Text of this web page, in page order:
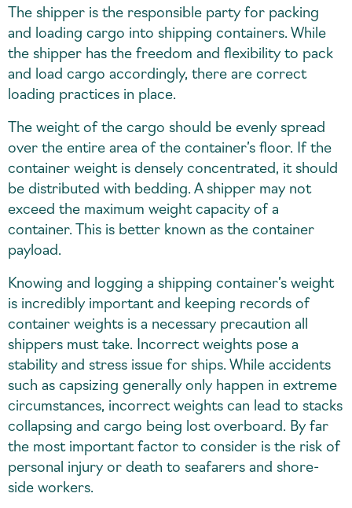
The shipper is the responsible party for packing
and loading cargo into shipping containers. While
the shipper has the freedom and flexibility to pack
and load cargo accordingly, there are correct
loading practices in place.
The weight of the cargo should be evenly spread
over the entire area of the container’s floor. If the
container weight is densely concentrated, it should
be distributed with bedding. A shipper may not
exceed the maximum weight capacity of a
container. This is better known as the container
payload.
Knowing and logging a shipping container’s weight
is incredibly important and keeping records of
container weights is a necessary precaution all
shippers must take. Incorrect weights pose a
stability and stress issue for ships. While accidents
such as capsizing generally only happen in extreme
circumstances, incorrect weights can lead to stacks
collapsing and cargo being lost overboard. By far
the most important factor to consider is the risk of
personal injury or death to seafarers and shore-
side workers.